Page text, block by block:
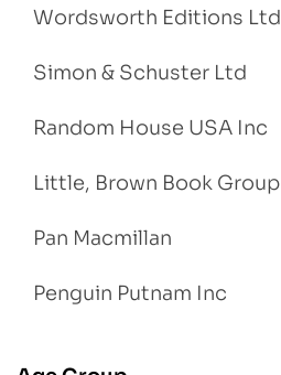
Wordsworth Editions Ltd
Simon & Schuster Ltd
Random House USA Inc
Little, Brown Book Group
Pan Macmillan
Penguin Putnam Inc